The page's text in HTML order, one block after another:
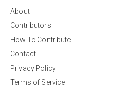
About
Contributors
How To Contribute
Contact
Privacy Policy
Terms of Service